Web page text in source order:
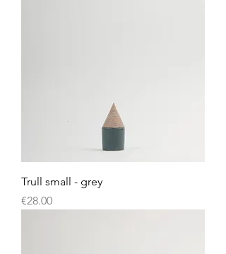
Trull small - grey
Price
€28.00